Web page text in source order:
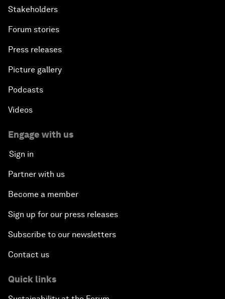
Stakeholders
Forum stories
Press releases
Picture gallery
Podcasts
Videos
Engage with us
Sign in
Partner with us
Become a member
Sign up for our press releases
Subscribe to our newsletters
Contact us
Quick links